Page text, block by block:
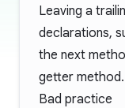
Leaving a
declarations,
the next
getter method.
Bad practice